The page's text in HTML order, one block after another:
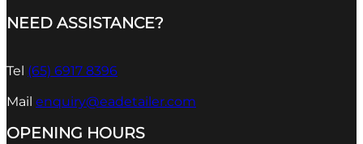
NEED ASSISTANCE?
Tel (65) 6917 8396
Mail enquiry@eadetailer.com
OPENING HOURS